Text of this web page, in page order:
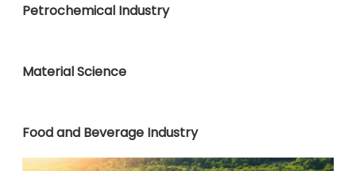
Petrochemical Industry
Material Science
Food and Beverage Industry